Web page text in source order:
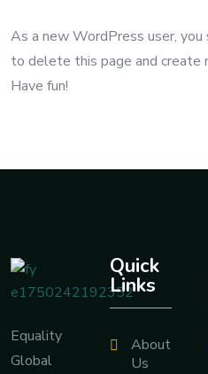
As a new WordPress user,
to delete this page and create
Have fun!
Equality
Global
Quick
Links
About
Us